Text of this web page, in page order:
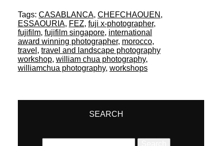
Tags: CASABLANCA, CHEFCHAOUEN ,
ESSAOURIA, FEZ, fuji x-photographer,
fujifilm, fujifilm singapore, international
award winning photographer, morocco,
travel , travel and landscape photography
workshop, william chua photography,
williamchua photography, workshops
SEARCH